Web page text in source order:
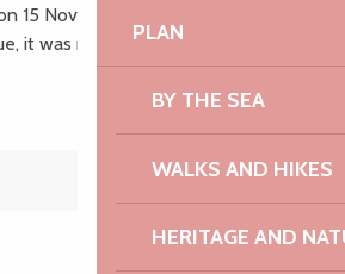
PLAN
BY THE SEA
WALKS AND HIKES
HERITAGE AND
15 November 1589 during the
it was rebuilt in...